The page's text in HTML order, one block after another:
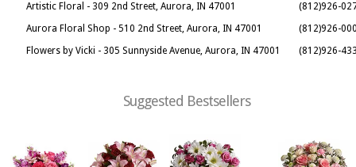
Artistic Floral - 309 2nd Street, Aurora, IN 47001
(812)926-
Aurora Floral Shop - 510 2nd Street, Aurora, IN 47001
(812)926-
Flowers by Vicki - 305 Sunnyside Avenue, Aurora, IN 47001
(812)926-
Suggested Bestsellers